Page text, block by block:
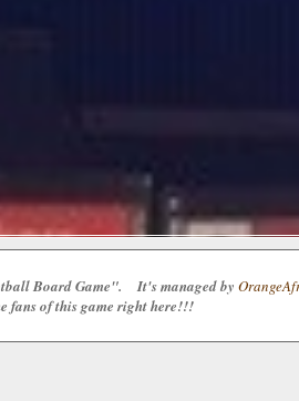
Board Game". It's managed by
fans of this game right here!!!